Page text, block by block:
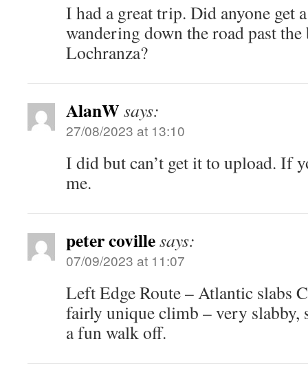
I had a great trip. Did anyone get
wandering down the road past
Lochranza?
AlanW says:
27/08/2023 at 13:10
I did but can’t get it to upload. If
me.
peter covillesays:
07/09/2023 at 11:07
Left Edge Route – Atlantic slabs
fairly unique climb – very slabby,
a fun walk off.